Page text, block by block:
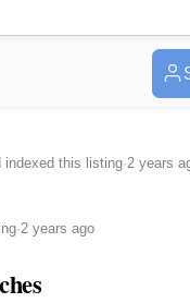
indexed this listing·2 years
·2 years ago